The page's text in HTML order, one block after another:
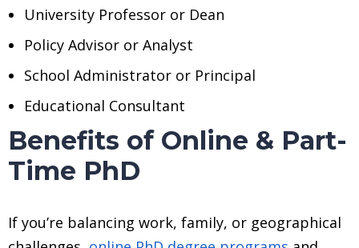
University Professor or Dean
Policy Advisor or Analyst
School Administrator or Principal
Educational Consultant
Benefits of Online & Part-
Time PhD
If you’re balancing work, family, or geographical